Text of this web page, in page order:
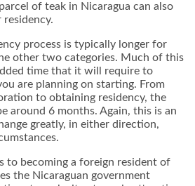
of teak in Nicaragua can also
process is typically longer for
other two categories. Much of this
time that it will require to
are planning on starting. From
to obtaining residency, the
around 6 months. Again, this is an
greatly, in either direction,
to becoming a foreign resident of
the Nicaraguan government